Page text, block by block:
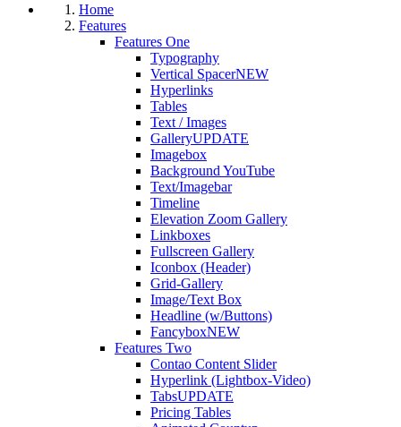
Home
Features
Features One
Typography
Vertical SpacerNEW
Hyperlinks
Tables
Text / Images
GalleryUPDATE
Imagebox
Background YouTube
Text/Imagebar
Timeline
Elevation Zoom Gallery
Linkboxes
Fullscreen Gallery
Iconbox (Header)
Grid-Gallery
Image/Text Box
Headline (w/Buttons)
FancyboxNEW
Features Two
Contao Content Slider
Hyperlink (Lightbox-Video)
TabsUPDATE
Pricing Tables